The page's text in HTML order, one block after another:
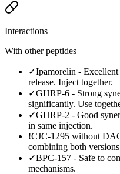
Interactions
With other peptides
✓Ipamorelin -
release. Inject together.
✓GHRP-6 - Strong
significantly. Use
✓GHRP-2 - Good
in same injection.
!CJC-1295 without
combining both
✓BPC-157 - Safe to
mechanisms.